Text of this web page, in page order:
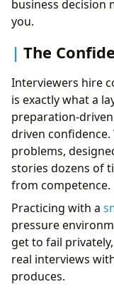
business decision
you.
The
Interviewers hire
is exactly what a
preparation-
driven confidence.
problems,
stories dozens of
from competence.
Practicing with a
pressure
get to fail
real interviews
produces.